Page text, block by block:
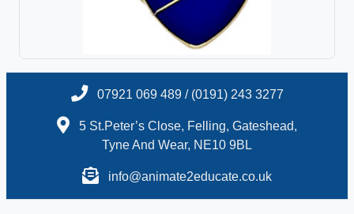
07921 069 489 / (0191) 243 3277
5 St.Peter’s Close, Felling, Gateshead,
Tyne And Wear, NE10 9BL
info@animate2educate.co.uk